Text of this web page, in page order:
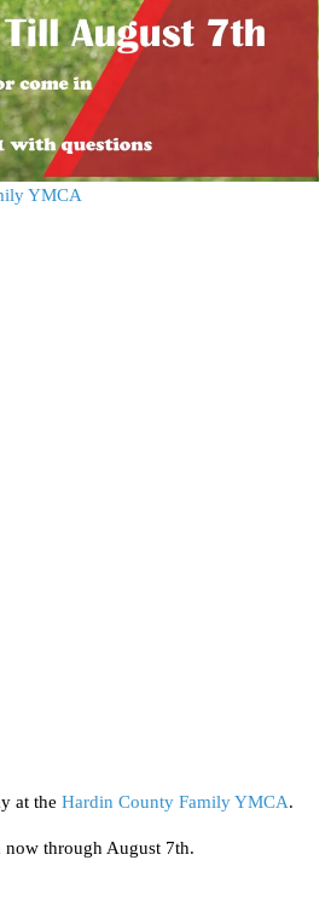
YMCA
at the Hardin County Family YMCA.
through August 7th.